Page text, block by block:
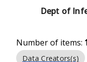
Number of items:
Data Creators(s)